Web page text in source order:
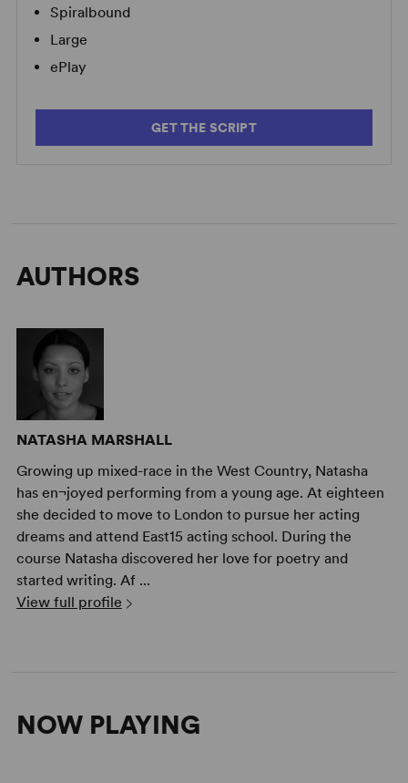
Spiralbound
Large
ePlay
GET THE SCRIPT
AUTHORS
NATASHA MARSHALL
Growing up mixed-race in the West Country, Natasha
has en¬joyed performing from a young age. At eighteen
she decided to move to London to pursue her acting
dreams and attend East15 acting school. During the
course Natasha discovered her love for poetry and
started writing. Af ...
View full profile
NOW PLAYING